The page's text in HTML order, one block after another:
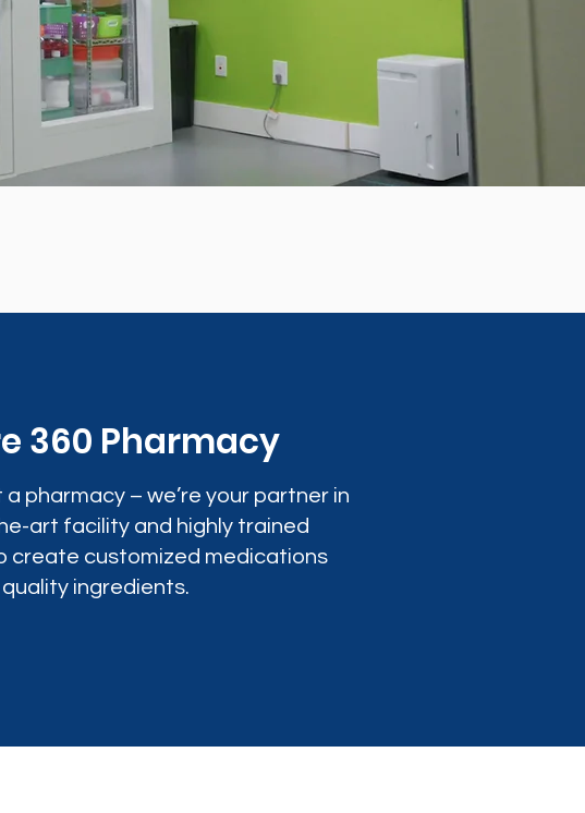
360 Pharmacy
pharmacy – we’re your partner in
art facility and highly trained
create customized medications
ingredients.